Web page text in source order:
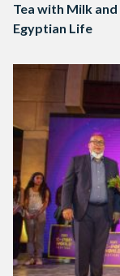
Tea with Milk
Egyptian Life